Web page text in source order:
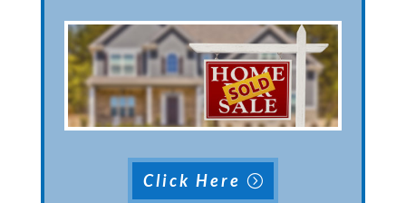
Click Here